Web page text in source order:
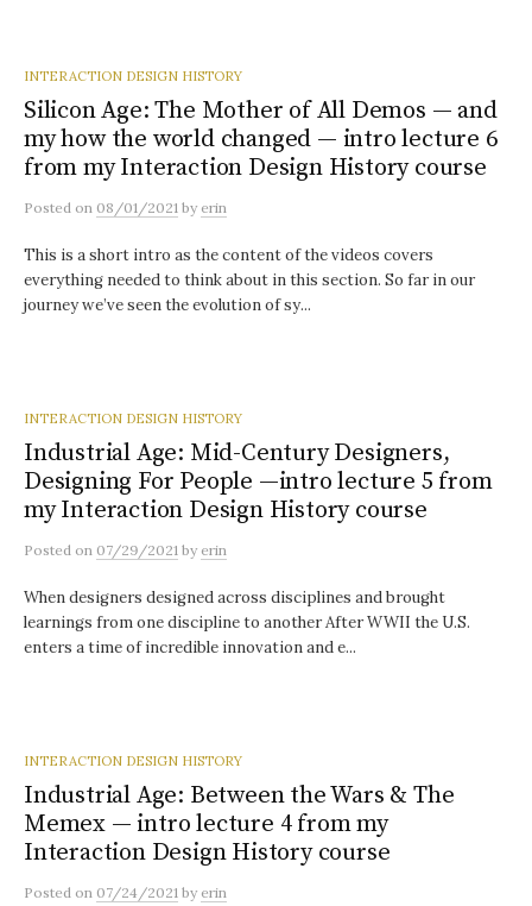
INTERACTION DESIGN HISTORY
Silicon Age: The Mother of All Demos — and
my how the world changed — intro lecture 6
from my Interaction Design History course
Posted on 08/01/2021 by erin
This is a short intro as the content of the videos covers
everything needed to think about in this section. So far in our
journey we’ve seen the evolution of sy...
INTERACTION DESIGN HISTORY
Industrial Age: Mid-Century Designers,
Designing For People —intro lecture 5 from
my Interaction Design History course
Posted on 07/29/2021 by erin
When designers designed across disciplines and brought
learnings from one discipline to another After WWII the U.S.
enters a time of incredible innovation and e...
INTERACTION DESIGN HISTORY
Industrial Age: Between the Wars & The
Memex — intro lecture 4 from my
Interaction Design History course
Posted on 07/24/2021 by erin